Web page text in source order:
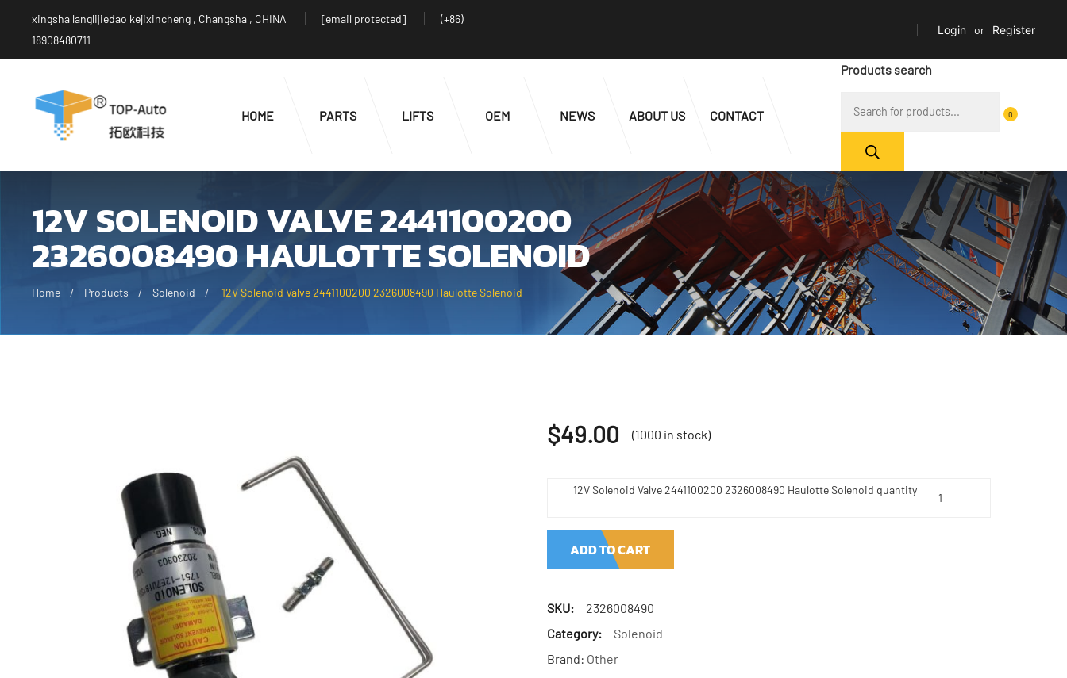
xingsha langlijiedao kejixincheng , Changsha , CHINA [email protected]
(+86)
18908480711
Login or Register
HOME PARTS LIFTS OEM NEWS ABOUT US CONTACT
Products search
0
12V SOLENOID VALVE 2441100200
2326008490 HAULOTTE SOLENOID
Home Products Solenoid 12V Solenoid Valve 2441100200 2326008490 Haulotte Solenoid
$49.00 (1000 in stock)
12V Solenoid Valve 2441100200 2326008490 Haulotte Solenoid quantity
ADD TO CART
SKU:
2326008490
Category:
Solenoid
Brand: Other